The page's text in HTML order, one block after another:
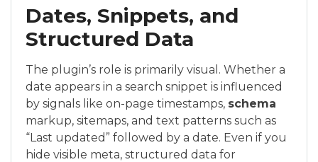
Dates, Snippets, and
Structured Data
The plugin’s role is primarily visual. Whether a
date appears in a search snippet is influenced
by signals like on-page timestamps, schema
markup, sitemaps, and text patterns such as
“Last updated” followed by a date. Even if you
hide visible meta, structured data for